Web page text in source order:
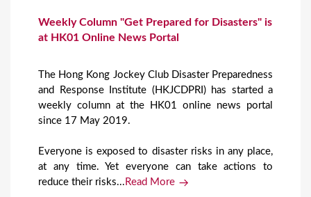
Weekly Column "Get Prepared for Disasters" is
at HK01 Online News Portal
The Hong Kong Jockey Club Disaster Preparedness
and Response Institute (HKJCDPRI) has started a
weekly column at the HK01 online news portal
since 17 May 2019.
Everyone is exposed to disaster risks in any place,
at any time. Yet everyone can take actions to
reduce their risks... Read More